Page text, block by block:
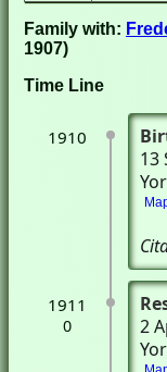
Family with:
1907)
Time Line
1910
13
1911
0
2